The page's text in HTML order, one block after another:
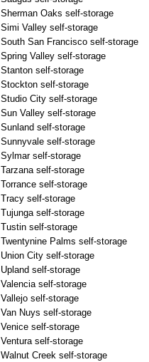
Sherman Oaks self-storage
Simi Valley self-storage
South San Francisco self-storage
Spring Valley self-storage
Stanton self-storage
Stockton self-storage
Studio City self-storage
Sun Valley self-storage
Sunland self-storage
Sunnyvale self-storage
Sylmar self-storage
Tarzana self-storage
Torrance self-storage
Tracy self-storage
Tujunga self-storage
Tustin self-storage
Twentynine Palms self-storage
Union City self-storage
Upland self-storage
Valencia self-storage
Vallejo self-storage
Van Nuys self-storage
Venice self-storage
Ventura self-storage
Walnut Creek self-storage